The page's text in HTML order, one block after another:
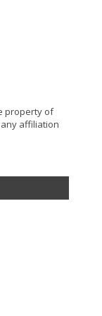
property of
affiliation